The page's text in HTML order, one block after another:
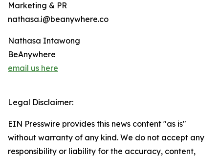
Marketing & PR
nathasa.i@beanywhere.co
Nathasa Intawong
BeAnywhere
email us here
Legal Disclaimer:
EIN Presswire provides this news content "as is"
without warranty of any kind. We do not accept any
responsibility or liability for the accuracy, content,